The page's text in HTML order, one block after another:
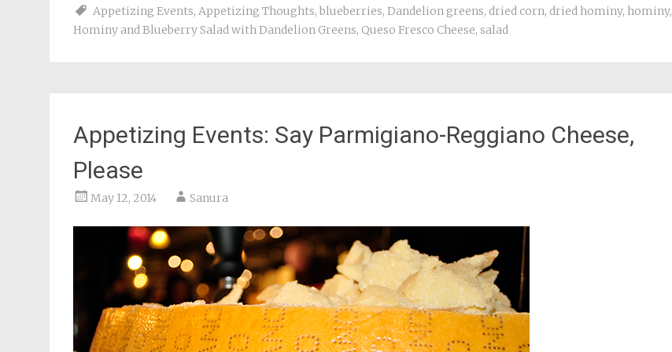
Appetizing Events, Appetizing Thoughts, blueberries, Dandelion greens, dried corn, dried hominy, hominy,
Hominy and Blueberry Salad with Dandelion Greens, Queso Fresco Cheese, salad
Appetizing Events: Say Parmigiano-Reggiano Cheese,
Please
May 12, 2014 Sanura